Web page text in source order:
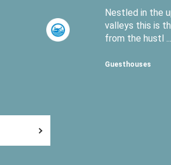
Nestled in the
valleys this is
from the hustl ...
Guesthouses